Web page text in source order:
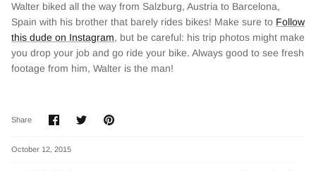
Walter biked all the way from Salzburg, Austria to Barcelona,
Spain with his brother that barely rides bikes! Make sure to Follow
this dude on Instagram, but be careful: his trip photos might make
you drop your job and go ride your bike. Always good to see fresh
footage from him, Walter is the man!
Share
ShareSharePin
October 12, 2015